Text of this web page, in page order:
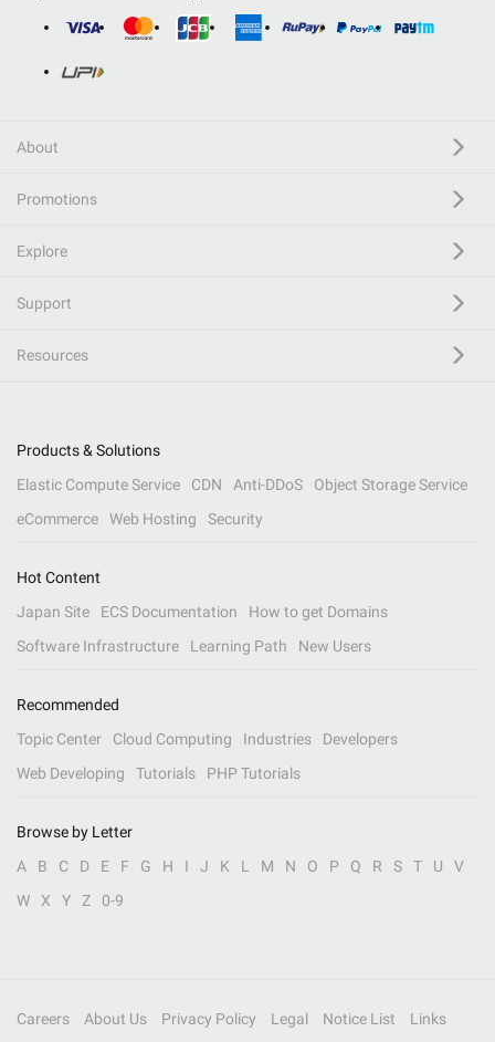
About
Promotions
Explore
Support
Resources
Products & Solutions
Elastic Compute Service
CDN Anti-DDoS
Object Storage Service
eCommerce
Web Hosting Security
Hot Content
Japan Site
ECS Documentation
How to get Domains
Software Infrastructure
Learning Path New Users
Recommended
Topic Center
Cloud Computing Industries
Developers
Web Developing
Tutorials PHP Tutorials
Browse by Letter
A
B C D E F G H I J K L M N O P Q R S T U
V
W
X Y Z 0-9
Careers About Us Privacy Policy Legal Notice List Links